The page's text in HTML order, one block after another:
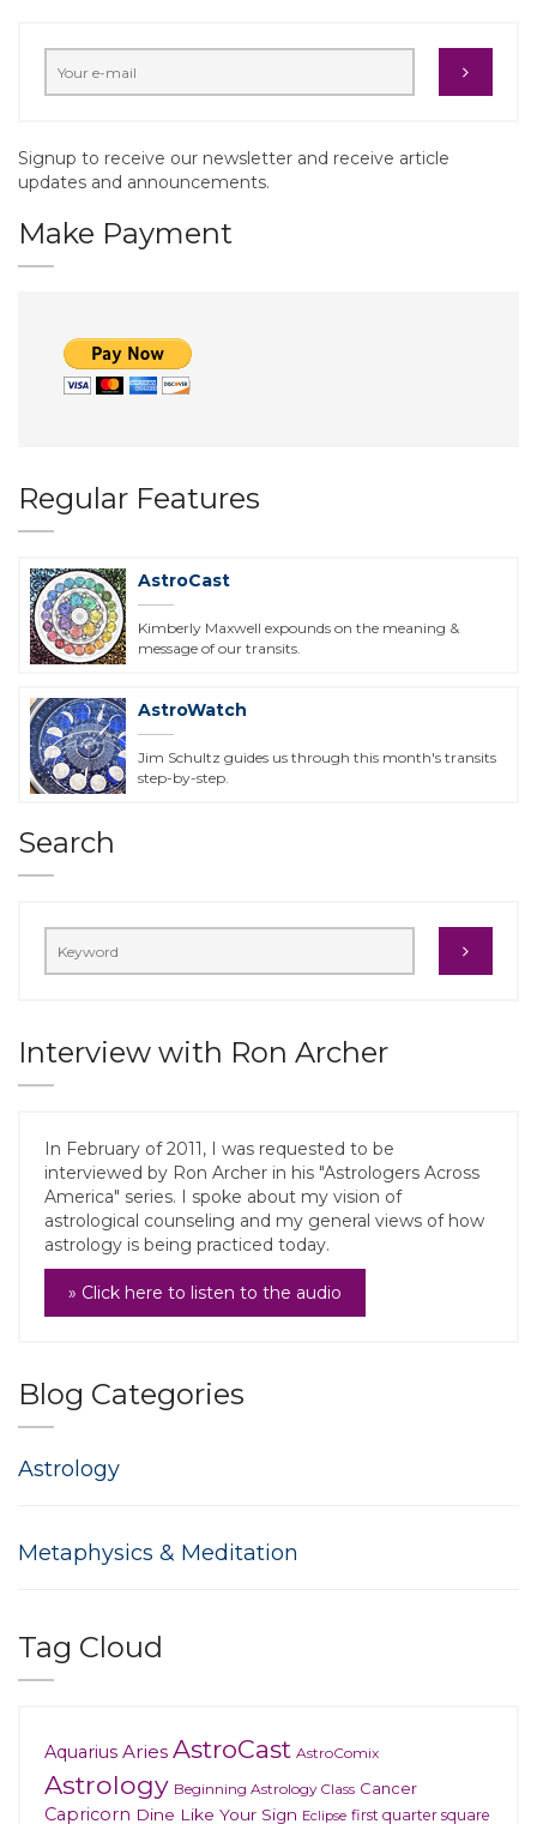
Signup to receive our newsletter and receive article
updates and announcements.
Make Payment
Regular Features
AstroCast
Kimberly Maxwell expounds on the meaning &
message of our transits.
AstroWatch
Jim Schultz guides us through this month's transits
step-by-step.
Search
Interview with Ron Archer
In February of 2011, I was requested to be
interviewed by Ron Archer in his "Astrologers Across
America" series. I spoke about my vision of
astrological counseling and my general views of how
astrology is being practiced today.
» Click here to listen to the audio
Blog Categories
Astrology
Metaphysics & Meditation
Tag Cloud
Aquarius Aries AstroCast AstroComix
Astrology Beginning Astrology Class Cancer
Capricorn Dine Like Your Sign Eclipse first quarter square